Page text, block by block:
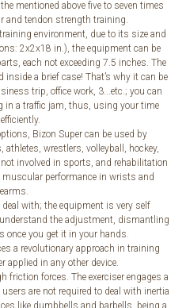
mentioned above five to seven times
and tendon strength training.
environment, due to its size and
2x2x18 in.), the equipment can be
each not exceeding 7.5 inches. The
inside a brief case! That’s why it can be
trip, office work, 3...etc.; you can
in a traffic jam, thus, using your time
Bizon Super can be used by
wrestlers, volleyball, hockey,
involved in sports, and rehabilitation
muscular performance in wrists and
with; the equipment is very self
the adjustment, dismantling
once you get it in your hands.
a revolutionary approach in training
applied in any other device.
friction forces. The exerciser engages a
are not required to deal with inertia